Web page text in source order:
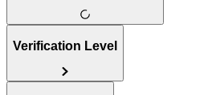
Verification Level